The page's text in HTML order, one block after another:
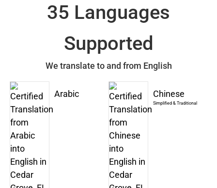
35 Languages
Supported
We translate to and from English
Arabic Chinese
Simplified & Traditional